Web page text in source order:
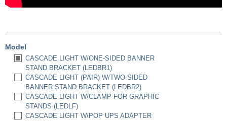
Model
CASCADE LIGHT W/ONE-SIDED BANNER
STAND BRACKET (LEDBR1)
CASCADE LIGHT (PAIR) W/TWO-SIDED
BANNER STAND BRACKET (LEDBR2)
CASCADE LIGHT W/CLAMP FOR GRAPHIC
STANDS (LEDLF)
CASCADE LIGHT W/POP UPS ADAPTER